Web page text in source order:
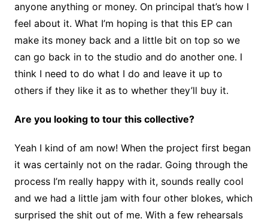
anyone anything or money. On principal that’s how I
feel about it. What I’m hoping is that this EP can
make its money back and a little bit on top so we
can go back in to the studio and do another one. I
think I need to do what I do and leave it up to
others if they like it as to whether they’ll buy it.
Are you looking to tour this collective?
Yeah I kind of am now! When the project first began
it was certainly not on the radar. Going through the
process I’m really happy with it, sounds really cool
and we had a little jam with four other blokes, which
surprised the shit out of me. With a few rehearsals